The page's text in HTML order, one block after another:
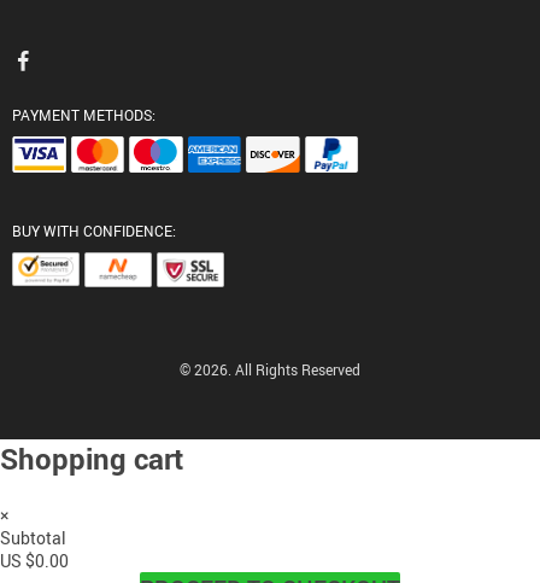
PAYMENT METHODS:
BUY WITH CONFIDENCE:
© 2026. All Rights Reserved
Shopping cart
×
Subtotal
US $0.00